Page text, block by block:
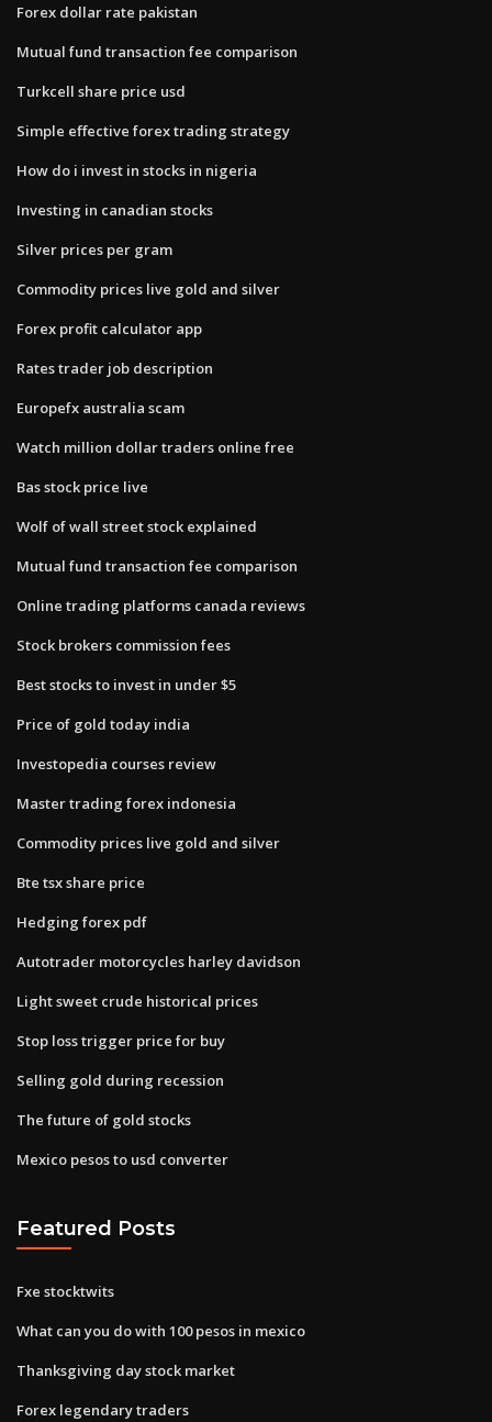
Forex dollar rate pakistan
Mutual fund transaction fee comparison
Turkcell share price usd
Simple effective forex trading strategy
How do i invest in stocks in nigeria
Investing in canadian stocks
Silver prices per gram
Commodity prices live gold and silver
Forex profit calculator app
Rates trader job description
Europefx australia scam
Watch million dollar traders online free
Bas stock price live
Wolf of wall street stock explained
Mutual fund transaction fee comparison
Online trading platforms canada reviews
Stock brokers commission fees
Best stocks to invest in under $5
Price of gold today india
Investopedia courses review
Master trading forex indonesia
Commodity prices live gold and silver
Bte tsx share price
Hedging forex pdf
Autotrader motorcycles harley davidson
Light sweet crude historical prices
Stop loss trigger price for buy
Selling gold during recession
The future of gold stocks
Mexico pesos to usd converter
Featured Posts
Fxe stocktwits
What can you do with 100 pesos in mexico
Thanksgiving day stock market
Forex legendary traders